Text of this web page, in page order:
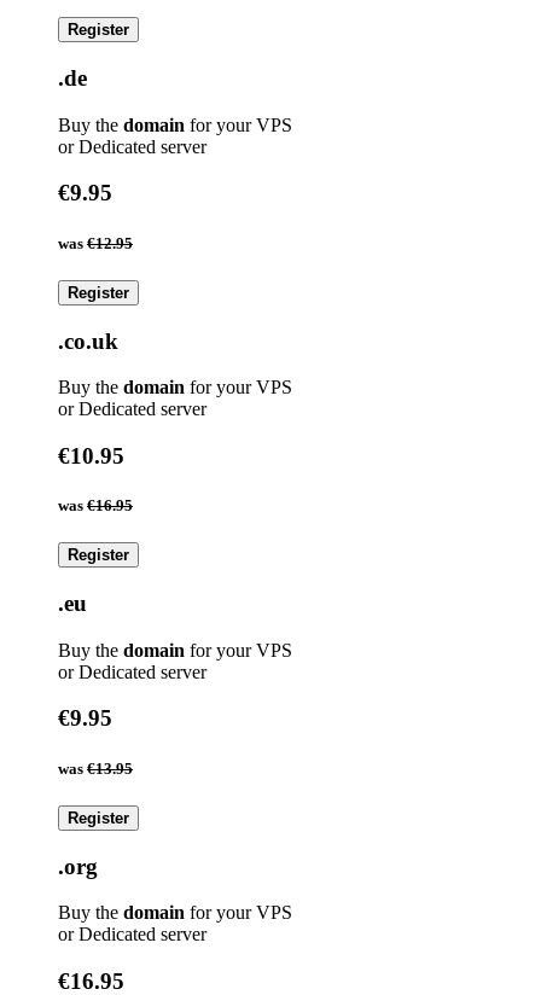
Register
.de
Buy the domain for your VPS
or Dedicated server
€9.95
was €12.95
Register
.co.uk
Buy the domain for your VPS
or Dedicated server
€10.95
was €16.95
Register
.eu
Buy the domain for your VPS
or Dedicated server
€9.95
was €13.95
Register
.org
Buy the domain for your VPS
or Dedicated server
€16.95